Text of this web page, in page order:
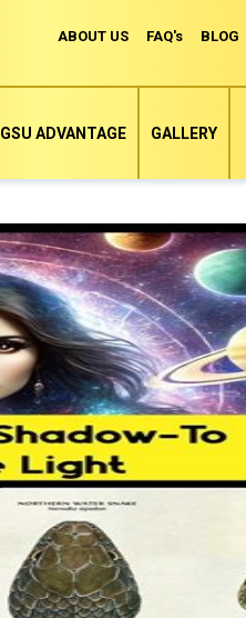
ABOUT US FAQ's BLOG
GSU ADVANTAGE GALLERY